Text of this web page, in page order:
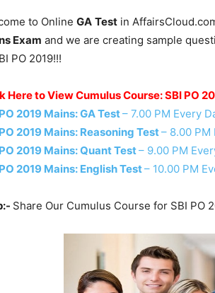
to Online GA Test in
Exam and we are creating sample
PO 2019!!!
Here to View Cumulus Course: SBI PO
2019 Mains: GA Test– 7.00 PM Every
2019 Mains: Reasoning Test– 8.00 PM
2019 Mains: Quant Test– 9.00 PM
2019 Mains: English Test– 10.00 PM
Share Our Cumulus Course for SBI PO